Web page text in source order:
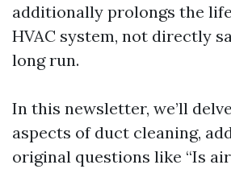
additionally prolongs the
HVAC system, not directly
long run.
In this newsletter, we’ll
aspects of duct cleaning,
original questions like “Is